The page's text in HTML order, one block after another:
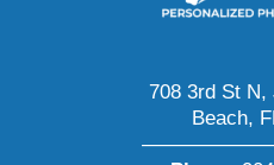
708 3rd St
Beach,